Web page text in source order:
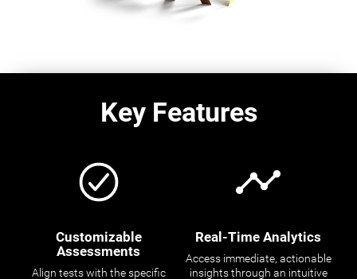
Key Features
Customizable
Assessments
Align tests with the specific
Real-Time Analytics
Access immediate, actionable
insights through an intuitive